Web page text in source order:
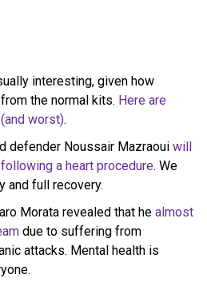
interesting, given how
the normal kits. Here are
worst).
defender Noussair Mazraoui will
a heart procedure. We
and full recovery.
Morata revealed that he almost
due to suffering from
attacks. Mental health is